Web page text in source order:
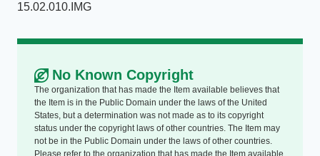
15.02.010.IMG
No Known Copyright
The organization that has made the Item available believes that
the Item is in the Public Domain under the laws of the United
States, but a determination was not made as to its copyright
status under the copyright laws of other countries. The Item may
not be in the Public Domain under the laws of other countries.
Please refer to the organization that has made the Item available